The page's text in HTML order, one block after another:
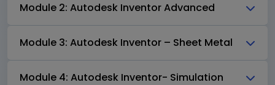
Module 2: Autodesk Inventor Advanced
Module 3: Autodesk Inventor – Sheet Metal
Module 4: Autodesk Inventor- Simulation